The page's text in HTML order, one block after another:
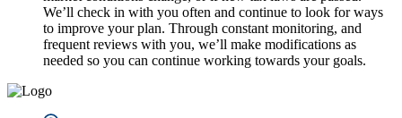
We’ll check in with you often and continue to look for ways
to improve your plan. Through constant monitoring, and
frequent reviews with you, we’ll make modifications as
needed so you can continue working towards your goals.